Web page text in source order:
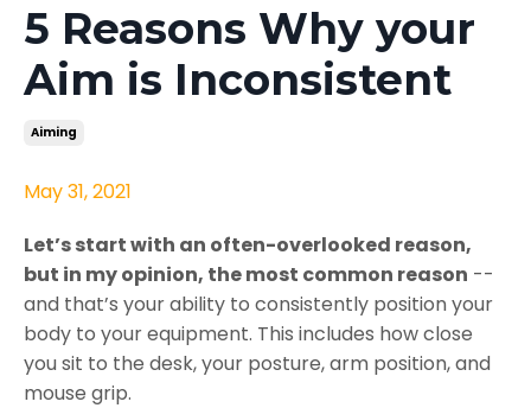
5 Reasons Why your
Aim is Inconsistent
Aiming
May 31, 2021
Let’s start with an often-overlooked reason,
but in my opinion, the most common reason --
and that’s your ability to consistently position your
body to your equipment. This includes how close
you sit to the desk, your posture, arm position, and
mouse grip.